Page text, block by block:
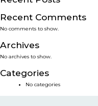
SMART
NEWS & EVENTS
BLOG
Recent Comments
No comments to show.
Archives
No archives to show.
Categories
No categories